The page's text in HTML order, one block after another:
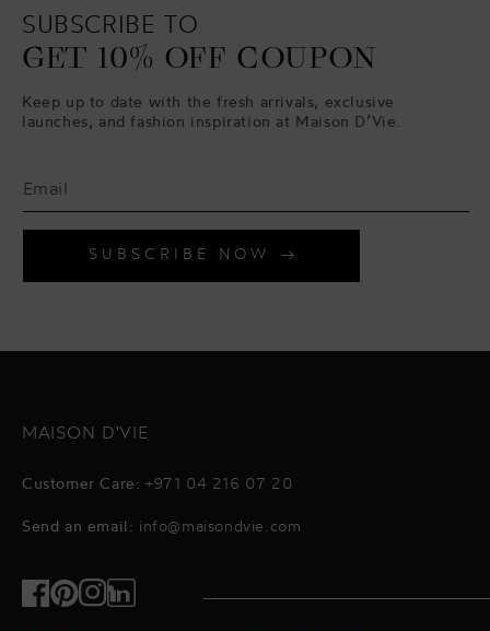
SUBSCRIBE TO
GET 10% OFF COUPON
Keep up to date with the fresh arrivals, exclusive
launches, and fashion inspiration at Maison D’Vie.
SUBSCRIBE NOW
MAISON D'VIE
Customer Care: +971 04 216 07 20
Send an email: info@maisondvie.com
Facebook
Pinterest
Instagram
TikTok